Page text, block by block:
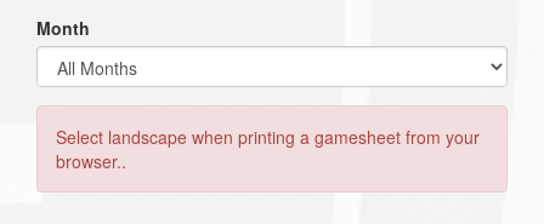
Month
Select landscape when printing a gamesheet from your
browser..